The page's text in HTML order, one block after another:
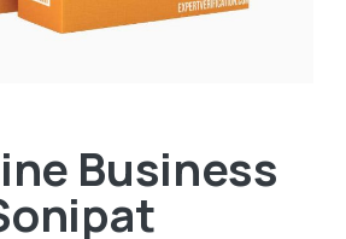
Business